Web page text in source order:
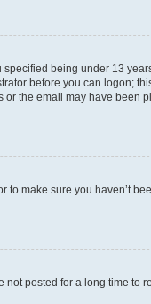
being under 13
before you can logon;
the email may have been
make sure you haven’t
posted for a long time to